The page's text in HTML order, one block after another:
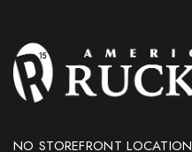
NO STOREFRONT LOCATION